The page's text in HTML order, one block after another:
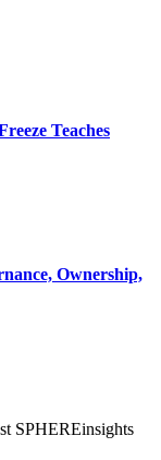
Teaches
Ownership,
SPHEREinsights